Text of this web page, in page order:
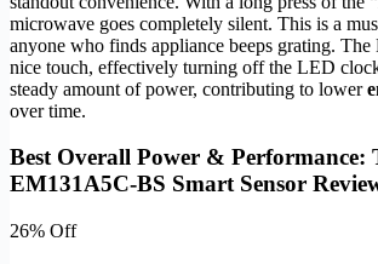
microwave goes completely silent. This is a
anyone who finds appliance beeps grating. The
nice touch, effectively turning off the LED
steady amount of power, contributing to lower
over time.
Best Overall Power & Performance:
EM131A5C-BS Smart Sensor
26% Off